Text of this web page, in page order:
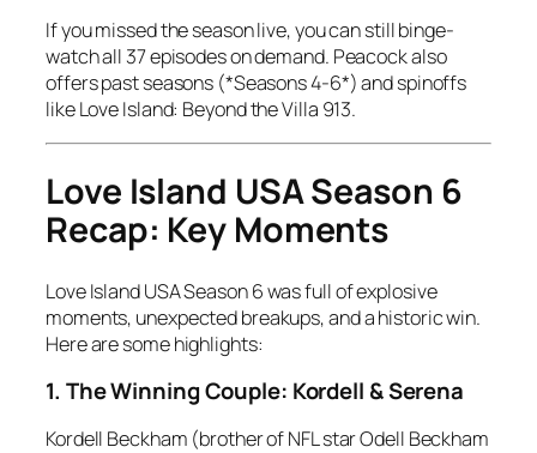
If you missed the season live, you can still binge-
watch all 37 episodes on demand. Peacock also
offers past seasons (*Seasons 4-6*) and spinoffs
likeLove Island: Beyond the Villa 913.
Love Island USA Season 6
Recap: Key Moments
Love Island USA Season 6was full of explosive
moments, unexpected breakups, and a historic win.
Here are some highlights:
1. The Winning Couple: Kordell & Serena
Kordell Beckham (brother of NFL star Odell Beckham